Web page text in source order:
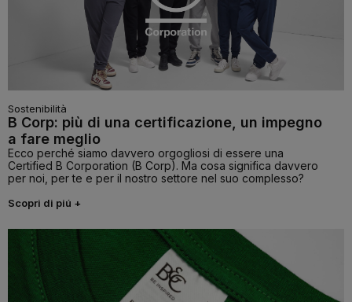
Sostenibilità
B Corp: più di una certificazione, un impegno
a fare meglio
Ecco perché siamo davvero orgogliosi di essere una
Certified B Corporation (B Corp). Ma cosa significa davvero
per noi, per te e per il nostro settore nel suo complesso?
Scopri di piú +